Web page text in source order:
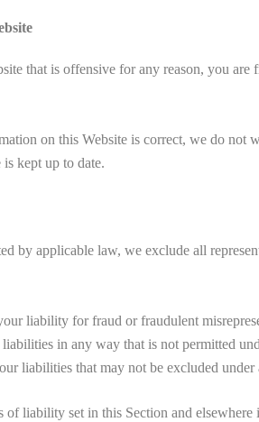
that is offensive for any reason, you
on this Website is correct, we do not
kept up to date.
by applicable law, we exclude all
liability for fraud or fraudulent
in any way that is not permitted
liabilities that may not be excluded under
liability set in this Section and